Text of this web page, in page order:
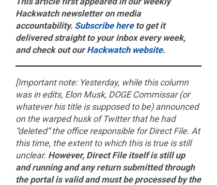
Hackwatch newsletter on media
accountability. Subscribe hereto get it
delivered straight to your inbox every week,
and check out ourHackwatch website.
[Important note: Yesterday, while this column
was in edits, Elon Musk, DOGE Commissar (or
whatever his title is supposed to be) announced
on the warped husk of Twitter that he had
“deleted” the office responsible for Direct File. At
this time, the extent to which this is true is still
unclear. However, Direct File itself is still up
and running and any return submitted through
the portal is valid and must be processed by the